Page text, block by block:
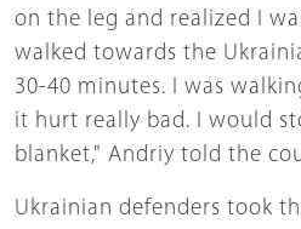
on the leg and realized I
walked towards the
30-40 minutes. I was
it hurt really bad. I would
blanket," Andriy told the
Ukrainian defenders took